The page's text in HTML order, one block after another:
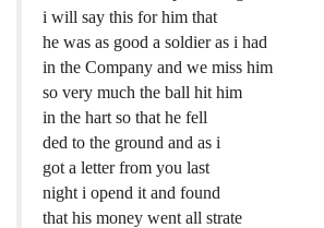
i will say this for him that
he was as good a soldier as i had
in the Company and we miss him
so very much the ball hit him
in the hart so that he fell
ded to the ground and as i
got a letter from you last
night i opend it and found
that his money went all strate